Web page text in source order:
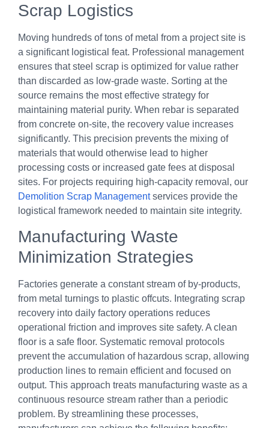
Scrap Logistics
Moving hundreds of tons of metal from a project site is
a significant logistical feat. Professional management
ensures that steel scrap is optimized for value rather
than discarded as low-grade waste. Sorting at the
source remains the most effective strategy for
maintaining material purity. When rebar is separated
from concrete on-site, the recovery value increases
significantly. This precision prevents the mixing of
materials that would otherwise lead to higher
processing costs or increased gate fees at disposal
sites. For projects requiring high-capacity removal, our
Demolition Scrap Managementservices provide the
logistical framework needed to maintain site integrity.
Manufacturing Waste
Minimization Strategies
Factories generate a constant stream of by-products,
from metal turnings to plastic offcuts. Integrating scrap
recovery into daily factory operations reduces
operational friction and improves site safety. A clean
floor is a safe floor. Systematic removal protocols
prevent the accumulation of hazardous scrap, allowing
production lines to remain efficient and focused on
output. This approach treats manufacturing waste as a
continuous resource stream rather than a periodic
problem. By streamlining these processes,